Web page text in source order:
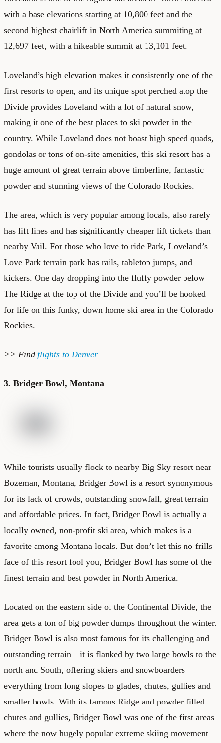
with a base elevations starting at 10,800 feet and the
second highest chairlift in North America summiting at
12,697 feet, with a hikeable summit at 13,101 feet.
Loveland’s high elevation makes it consistently one of the
first resorts to open, and its unique spot perched atop the
Divide provides Loveland with a lot of natural snow,
making it one of the best places to ski powder in the
country. While Loveland does not boast high speed quads,
gondolas or tons of on-site amenities, this ski resort has a
huge amount of great terrain above timberline, fantastic
powder and stunning views of the Colorado Rockies.
The area, which is very popular among locals, also rarely
has lift lines and has significantly cheaper lift tickets than
nearby Vail. For those who love to ride Park, Loveland’s
Love Park terrain park has rails, tabletop jumps, and
kickers. One day dropping into the fluffy powder below
The Ridge at the top of the Divide and you’ll be hooked
for life on this funky, down home ski area in the Colorado
Rockies.
>> Find flights to Denver
3. Bridger Bowl, Montana
While tourists usually flock to nearby Big Sky resort near
Bozeman, Montana, Bridger Bowl is a resort synonymous
for its lack of crowds, outstanding snowfall, great terrain
and affordable prices. In fact, Bridger Bowl is actually a
locally owned, non-profit ski area, which makes is a
favorite among Montana locals. But don’t let this no-frills
face of this resort fool you, Bridger Bowl has some of the
finest terrain and best powder in North America.
Located on the eastern side of the Continental Divide, the
area gets a ton of big powder dumps throughout the winter.
Bridger Bowl is also most famous for its challenging and
outstanding terrain—it is flanked by two large bowls to the
north and South, offering skiers and snowboarders
everything from long slopes to glades, chutes, gullies and
smaller bowls. With its famous Ridge and powder filled
chutes and gullies, Bridger Bowl was one of the first areas
where the now hugely popular extreme skiing movement